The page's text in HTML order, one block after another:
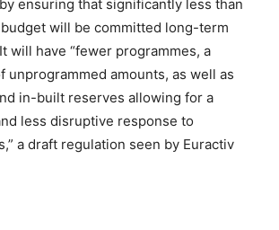
ensuring that significantly less than
budget will be committed long-term
will have “fewer programmes, a
unprogrammed amounts, as well as
in-built reserves allowing for a
less disruptive response to
a draft regulation seen by Euractiv